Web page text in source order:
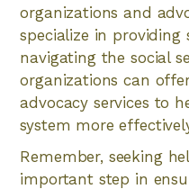
organizations and
specialize in
navigating the social
organizations can
advocacy services to
system more
Remember, seeking
important step in